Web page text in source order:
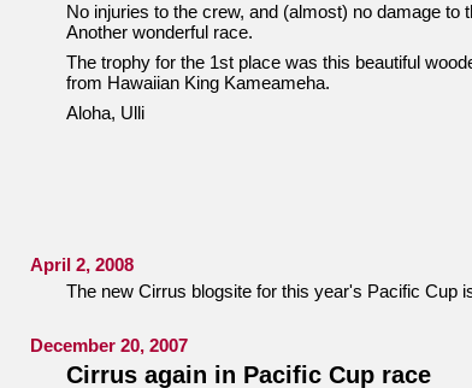
No injuries to the crew, and (almost) no damage to
Another wonderful race.
The trophy for the 1st place was this beautiful
from Hawaiian King Kameameha.
Aloha, Ulli
April 2, 2008
The new Cirrus blogsite for this year's Pacific Cup
December 20, 2007
Cirrus again in Pacific Cup race